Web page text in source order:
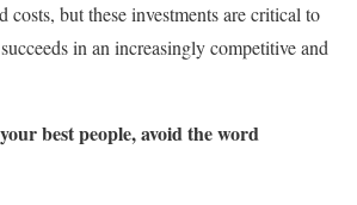
costs, but these investments are critical to
in an increasingly competitive and
best people, avoid the word